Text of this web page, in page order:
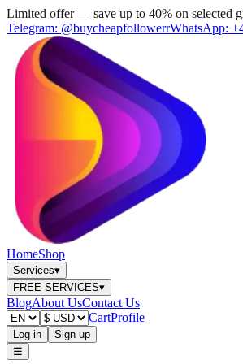
Limited offer — save up to 40% on selected
Telegram: @buycheapfollowerrWhatsApp:
HomeShop
Services▾
FREE SERVICES▾
BlogAbout UsContact Us
CartProfile
Log in
Sign up
☰